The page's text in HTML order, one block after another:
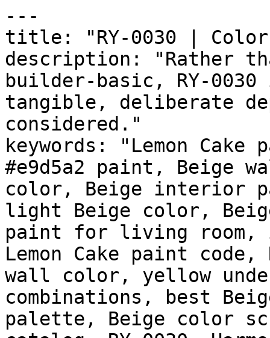
---
title: "RY-0030 |
description: "Rather
builder-basic, RY-
tangible, deliberate
considered."
keywords: "Lemon
#e9d5a2 paint, Beige
color, Beige interior
light Beige color,
paint for living room,
Lemon Cake paint
wall color, yellow
combinations, best
palette, Beige color